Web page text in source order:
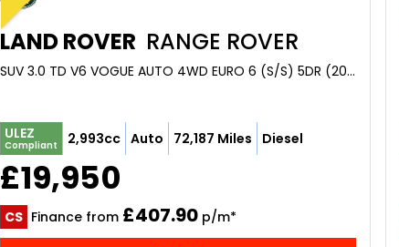
LAND ROVER RANGE ROVER
SUV 3.0 TD V6 VOGUE AUTO 4WD EURO 6 (S/S) 5DR (2016/16)
ULEZ
Compliant 2,993cc Auto 72,187 Miles Diesel
£19,950
CS Finance from £407.90p/m*